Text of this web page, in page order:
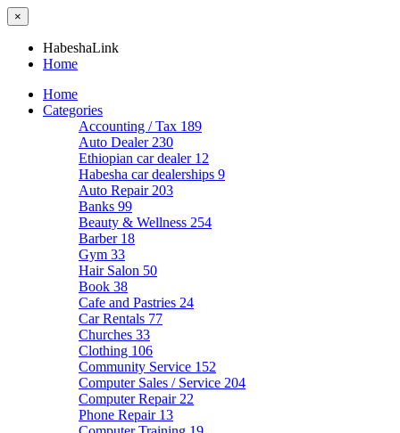
×
HabeshaLink
Home
Home
Categories
Accounting / Tax 189
Auto Dealer 230
Ethiopian car dealer 12
Habesha car dealerships 9
Auto Repair 203
Banks 99
Beauty & Wellness 254
Barber 18
Gym 33
Hair Salon 50
Book 38
Cafe and Pastries 24
Car Rentals 77
Churches 33
Clothing 106
Community Service 152
Computer Sales / Service 204
Computer Repair 22
Phone Repair 13